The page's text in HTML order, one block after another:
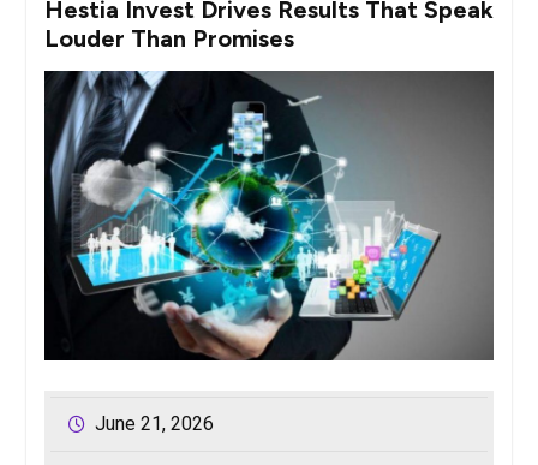
Hestia Invest Drives Results That Speak
Louder Than Promises
June 21, 2026